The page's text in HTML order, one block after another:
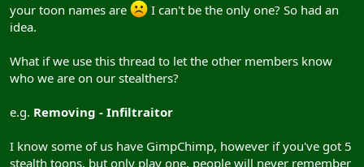
your toon names are
I can't be the only one? So had an
idea.
What if we use this thread to let the other members know
who we are on our stealthers?
e.g. Removing - Infiltraitor
I know some of us have GimpChimp, however if you've got 5
stealth toons, but only play one, people will never remember